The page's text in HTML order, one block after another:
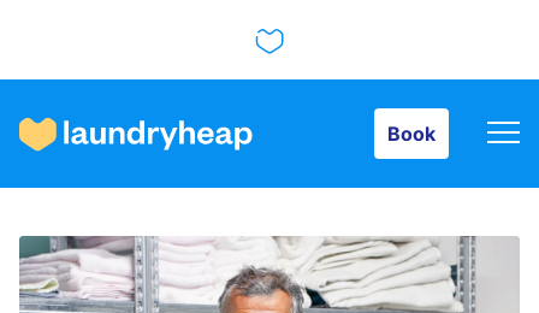
Book
How it works
Prices & Services